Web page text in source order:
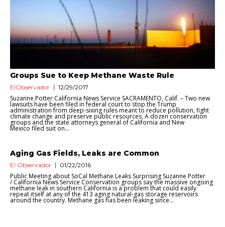
Groups Sue to Keep Methane Waste Rule
ElObservador 12/29/2017
Suzanne Potter California News Service SACRAMENTO, Calif. – Two new
lawsuits have been filed in federal court to stop the Trump
administration from deep-sixing rules meant to reduce pollution, fight
climate change and preserve public resources. A dozen conservation
groups and the state attorneys general of California and New
Mexico filed suit on...
Aging Gas Fields, Leaks are Common
El Observador 01/22/2016
Public Meeting about SoCal Methane Leaks Surprising Suzanne Potter
/ California News Service Conservation groups say the massive ongoing
methane leak in southern California is a problem that could easily
repeat itself at any of the 413 aging natural-gas storage reservoirs
around the country. Methane gas has been leaking since...